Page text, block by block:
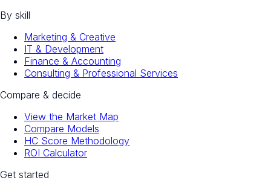
By skill
Marketing & Creative
IT & Development
Finance & Accounting
Consulting & Professional Services
Compare & decide
View the Market Map
Compare Models
HC Score Methodology
ROI Calculator
Get started